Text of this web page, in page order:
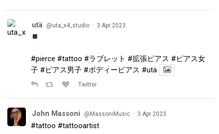
utä @uta_x4_studio · 3 Apr 2023
#pierce #tattoo #ラブレット #拡張ピアス #ピアス女
子 #ピアス男子 #ボディーピアス #utä
Twitter
John Massoni @MassoniMusic · 3 Apr 2023
#tattoo #tattooartist